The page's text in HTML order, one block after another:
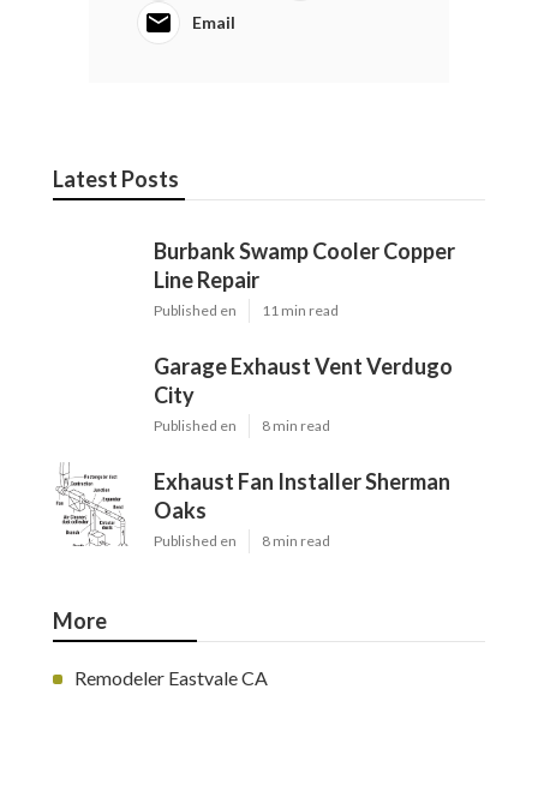
Email
Latest Posts
Burbank Swamp Cooler Copper
Line Repair
Published en 11 min read
Garage Exhaust Vent Verdugo
City
Published en 8 min read
Exhaust Fan Installer Sherman
Oaks
Published en 8 min read
More
Remodeler Eastvale CA